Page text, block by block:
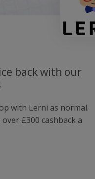
back with our
with Lerni as normal.
£300 cashback a